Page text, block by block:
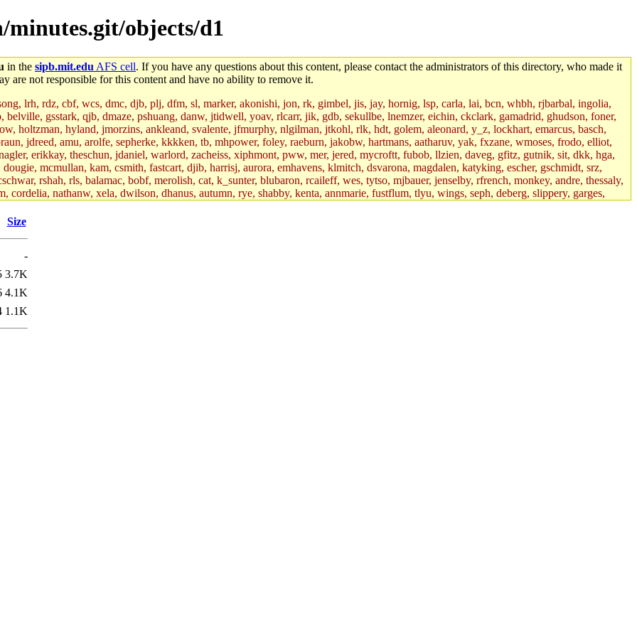
objects/d1
in the sipb.mit.edu AFS cell. If you have any questions about this content, please contact the administrators of this directory, who made it
are not responsible for this content and have no ability to remove it.
lrh, rdz, cbf, wcs, dmc, djb, plj, dfm, sl, marker, akonishi, jon, rk, gimbel, jis, jay, hornig, lsp, carla, lai, bcn, whbh, rjbarbal, ingolia,
gsstark, qjb, dmaze, pshuang, danw, jtidwell, yoav, rlcarr, jik, gdb, sekullbe, lnemzer, eichin, ckclark, gamadrid, ghudson, foner,
holtzman, hyland, jmorzins, ankleand, svalente, jfmurphy, nlgilman, jtkohl, rlk, hdt, golem, aleonard, y_z, lockhart, emarcus, basch,
jdreed, amu, arolfe, sepherke, kkkken, tb, mhpower, foley, raeburn, jakobw, hartmans, aatharuv, yak, fxzane, wmoses, frodo, elliot,
erikkay, theschun, jdaniel, warlord, zacheiss, xiphmont, pww, mer, jered, mycroftt, fubob, llzien, daveg, gfitz, gutnik, sit, dkk, hga,
mcmullan, kam, csmith, fastcart, djib, harrisj, aurora, emhavens, klmitch, dsvarona, magdalen, katyking, escher, gschmidt, srz,
rshah, rls, balamac, bobf, merolish, cat, k_sunter, blubaron, rcaileff, wes, tytso, mjbauer, jenselby, rfrench, monkey, andre, thessaly,
nathanw, xela, dwilson, dhanus, autumn, rye, shabby, kenta, annmarie, fustflum, tlyu, wings, seph, deberg, slippery, garges,
hcope, xavid, vickiew, broder, jtu, spang, jtwang, jiawen, mcyoung, pbaranay, lizdenys, glasser, tilia, janetryu, kchen, iannucci, rdm0,
christy, ine, yonah.root, cat.root, dennison, phurst, mwhitson.root, kenta.root, horkley, petey, tlyu.root, medasaro, quentin.root, leonidg,
broglek, cereslee, jwd3, csvoss, khaines, dannybd, tboning, cdolan, bpchen, lujan, murphyj, ikdc, asuhl, mitchb.root, madars,
mingy, sqshemet, dzaefn, ermain, srobin, mmou, btidor, duffield, dukhovni, efjepsen, vasilvv, sinback, dianah13, glasser.root,
andreser, tthoma24, ignacioe, tabbott.root, sparrow_, ashay, hng, almonds, npfoss, mau, zackpi, yczeng, robertch, alvareza, emmabat,
cvorbach, stevengo, smith141, mwnguyen, jeffery, mitimmy, gshay, jnoguera, jmvidal, toomas, bds, rihn, cjq, mrittenb, asahteck,
johnm2, tarang, dtemkin, xy, shreyach, turino14, psvenk, colclark, arjunjb, nmorgan, aabreu, bzelnick, innaavo, scj643, skylarh,
kaduk.root, achernya.root, glasgall.root, colclark.root) of sipb.mit.edu
Size
-
3.7K
4.1K
1.1K